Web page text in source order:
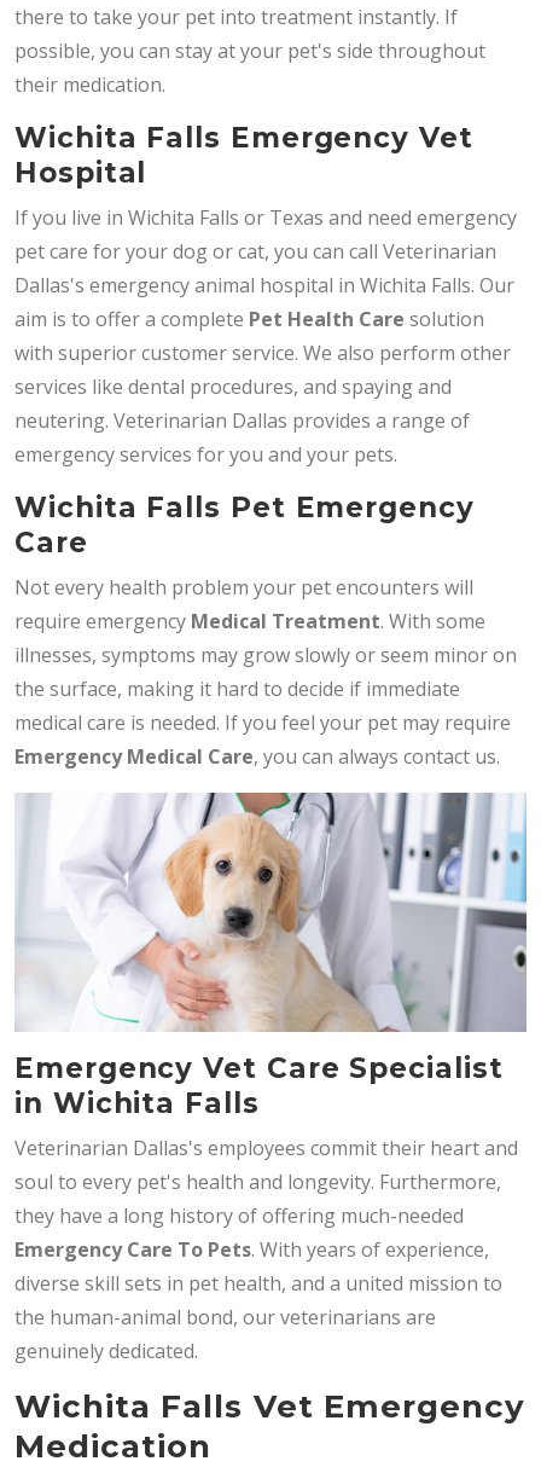
there to take your pet into treatment instantly. If
possible, you can stay at your pet's side throughout
their medication.
Wichita Falls Emergency Vet
Hospital
If you live in Wichita Falls or Texas and need emergency
pet care for your dog or cat, you can call Veterinarian
Dallas's emergency animal hospital in Wichita Falls. Our
aim is to offer a complete Pet Health Care solution
with superior customer service. We also perform other
services like dental procedures, and spaying and
neutering. Veterinarian Dallas provides a range of
emergency services for you and your pets.
Wichita Falls Pet Emergency
Care
Not every health problem your pet encounters will
require emergency Medical Treatment. With some
illnesses, symptoms may grow slowly or seem minor on
the surface, making it hard to decide if immediate
medical care is needed. If you feel your pet may require
Emergency Medical Care, you can always contact us.
Emergency Vet Care Specialist
in Wichita Falls
Veterinarian Dallas's employees commit their heart and
soul to every pet's health and longevity. Furthermore,
they have a long history of offering much-needed
Emergency Care To Pets. With years of experience,
diverse skill sets in pet health, and a united mission to
the human-animal bond, our veterinarians are
genuinely dedicated.
Wichita Falls Vet Emergency
Medication